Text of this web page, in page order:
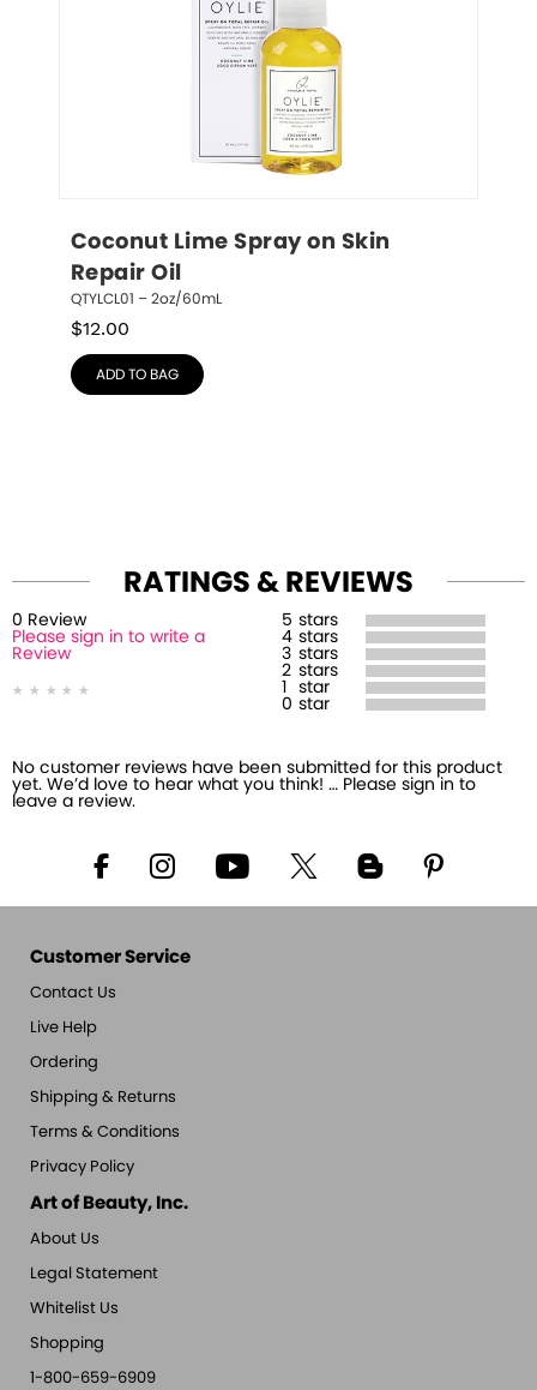
Coconut Lime Spray on Skin
Repair Oil
QTYLCL01 – 2oz/60mL
$12.00
ADD TO BAG
RATINGS & REVIEWS
0 Review
Please sign in to write a
Review
5 stars
4 stars
3 stars
2 stars
star
0 star
No customer reviews have been submitted for this product
yet. We’d love to hear what you think! … Please sign in to
leave a review.
Customer Service
Contact Us
Live Help
Ordering
Shipping & Returns
Terms & Conditions
Privacy Policy
Art of Beauty, Inc.
About Us
Legal Statement
Whitelist Us
Shopping
1-800-659-6909